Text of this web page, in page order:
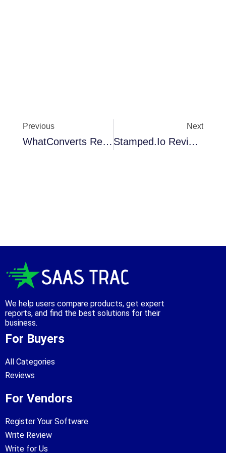
Previous
WhatConverts Review: Is This Lead Tracker Worth It?
Next
Stamped.io Review 2026: The Best Review & Retention Platform For Shopify Brands?
We help users compare products, get expert
reports, and find the best solutions for their
business.
For Buyers
All Categories
Reviews
For Vendors
Register Your Software
Write Review
Write for Us